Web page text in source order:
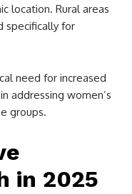
location. Rural areas
specifically for
need for increased
addressing women’s
groups.
in 2025